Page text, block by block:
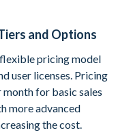
and Options
pricing model
user licenses. Pricing
for basic sales
more advanced
the cost.